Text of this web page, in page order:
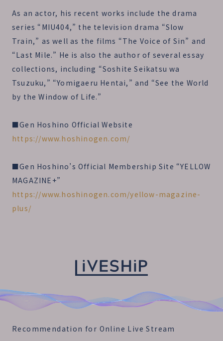
As an actor, his recent works include the drama
series “MIU404,” the television drama “Slow
Train,” as well as the films “The Voice of Sin” and
“Last Mile.” He is also the author of several essay
collections, including “Soshite Seikatsu wa
Tsuzuku,” “Yomigaeru Hentai,” and “See the World
by the Window of Life.”
■Gen Hoshino Official Website
https://www.hoshinogen.com/
■Gen Hoshino’s Official Membership Site “YELLOW
MAGAZINE+”
https://www.hoshinogen.com/yellow-magazine-
plus/
Recommendation for Online Live Stream